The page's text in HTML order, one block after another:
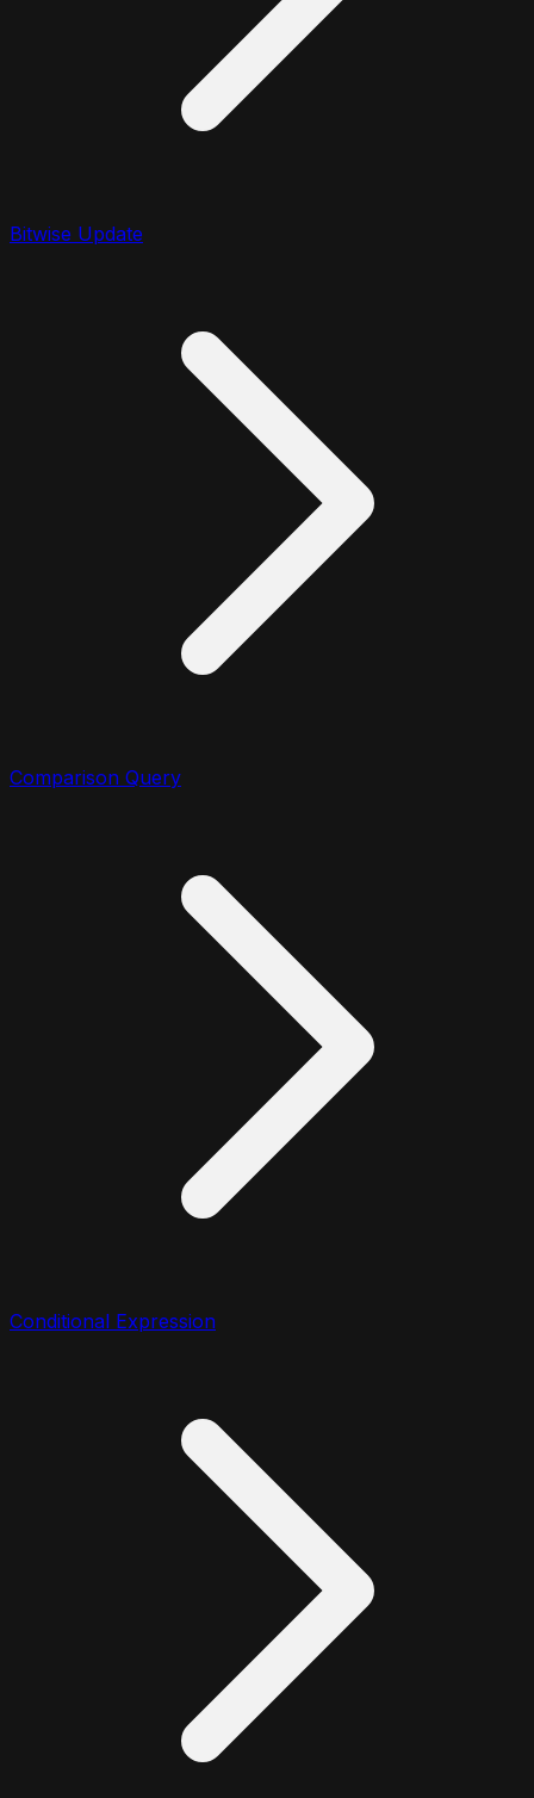
Bitwise Update
Comparison Query
Conditional Expression